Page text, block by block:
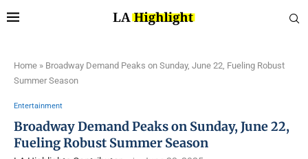
Home » Broadway Demand Peaks on Sunday, June 22, Fueling Robust
Summer Season
Entertainment
Broadway Demand Peaks on Sunday, June 22,
Fueling Robust Summer Season